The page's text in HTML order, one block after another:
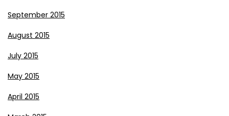
September 2015
August 2015
July 2015
May 2015
April 2015